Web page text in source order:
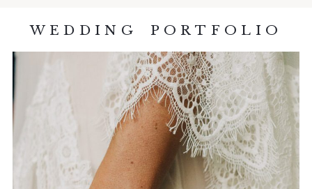
WEDDING PORTFOLIO
DETAILS